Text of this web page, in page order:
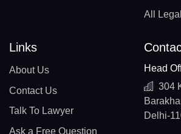
All
Links
About Us
Contact Us
Talk To Lawyer
Ask a Free Question
Head
304
Delhi-